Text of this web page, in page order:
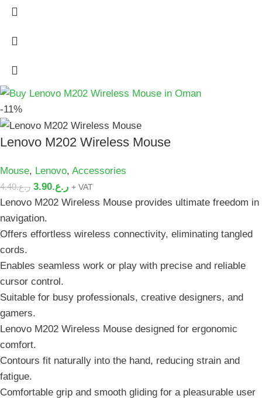
-11%
Lenovo M202 Wireless Mouse
Mouse, Lenovo, Accessories
ر.ع.4.40 ر.ع.3.90 + VAT
Lenovo M202 Wireless Mouse provides ultimate freedom in
navigation.
Offers effortless wireless connectivity, eliminating tangled
cords.
Enables seamless work or play with precise and reliable
cursor control.
Suitable for busy professionals, creative designers, and
gamers.
Lenovo M202 Wireless Mouse designed for ergonomic
comfort.
Contours fit naturally into the hand, reducing strain and
fatigue.
Comfortable grip and smooth gliding for a pleasurable user